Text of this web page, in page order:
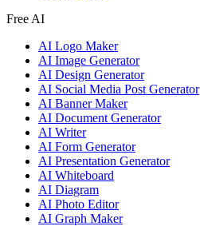
Free AI
AI Logo Maker
AI Image Generator
AI Design Generator
AI Social Media Post Generator
AI Banner Maker
AI Document Generator
AI Writer
AI Form Generator
AI Presentation Generator
AI Whiteboard
AI Diagram
AI Photo Editor
AI Graph Maker